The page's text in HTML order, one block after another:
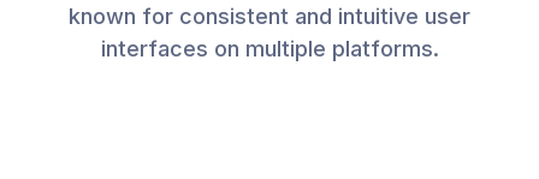
known for consistent and intuitive user
interfaces on multiple platforms.